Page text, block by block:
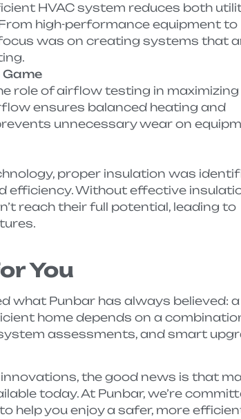
HVAC system reduces both
high-performance equipment to
was on creating systems that
role of airflow testing in maximizing
ensures balanced heating and
unnecessary wear on
proper insulation was
efficiency. Without effective
reach their full potential, leading to
You
what Punbar has always believed: a
home depends on a
assessments, and smart
the good news is that
today. At Punbar, we’re
help you enjoy a safer, more